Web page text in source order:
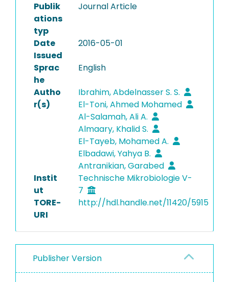
Publik
ations
typ
Journal Article
Date
Issued
2016-05-01
Sprac
he
English
Autho
r(s)
Ibrahim, Abdelnasser S. S.
El-Toni, Ahmed Mohamed
Al-Salamah, Ali A.
Almaary, Khalid S.
El-Tayeb, Mohamed A.
Elbadawi, Yahya B.
Antranikian, Garabed
Instit
ut
Technische Mikrobiologie V-
7
TORE-
URI
http://hdl.handle.net/11420/5915
Publisher Version